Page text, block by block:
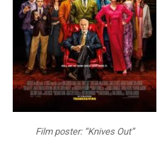
Film poster: “Knives Out”